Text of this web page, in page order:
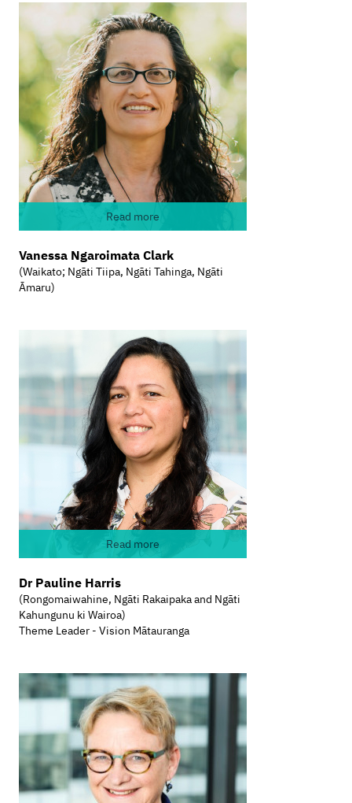
Read more
Vanessa Ngaroimata Clark
(Waikato; Ngāti Tiipa, Ngāti Tahinga, Ngāti
Āmaru)
Read more
Dr Pauline Harris
(Rongomaiwahine, Ngāti Rakaipaka and Ngāti
Kahungunu ki Wairoa)
Theme Leader - Vision Mātauranga